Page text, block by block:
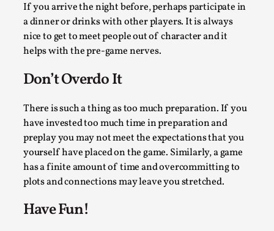
If you arrive the night before, perhaps participate in
a dinner or drinks with other players. It is always
nice to get to meet people out of character and it
helps with the pre-game nerves.
Don’t Overdo It
There is such a thing as too much preparation. If you
have invested too much time in preparation and
preplay you may not meet the expectations that you
yourself have placed on the game. Similarly, a game
has a finite amount of time and overcommitting to
plots and connections may leave you stretched.
Have Fun!
Author’s Note: The essay below is a design thinkpiece
that contains many evidence-free assertions ab...